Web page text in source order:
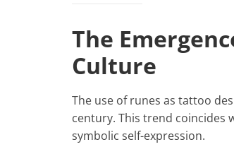
The
Culture
The use of runes as tattoo
century. This trend coincides
symbolic self-expression.